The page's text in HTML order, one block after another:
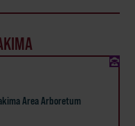
Area Arboretum